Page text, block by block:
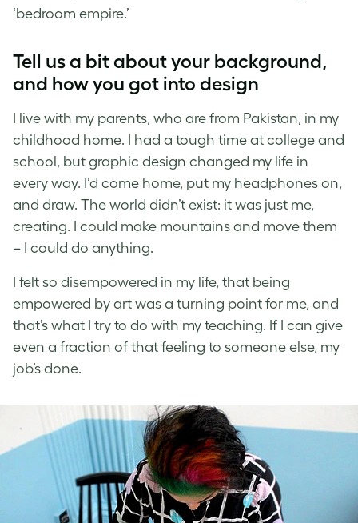
‘bedroom empire.’
Tell us a bit about your background,
and how you got into design
I live with my parents, who are from Pakistan, in my
childhood home. I had a tough time at college and
school, but graphic design changed my life in
every way. I’d come home, put my headphones on,
and draw. The world didn’t exist: it was just me,
creating. I could make mountains and move them
– I could do anything.
I felt so disempowered in my life, that being
empowered by art was a turning point for me, and
that’s what I try to do with my teaching. If I can give
even a fraction of that feeling to someone else, my
job’s done.